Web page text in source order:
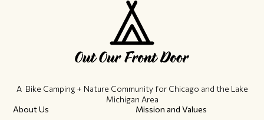
A Bike Camping + Nature Community ​for Chicago and the Lake
Michigan Area
About Us
Mission and Values